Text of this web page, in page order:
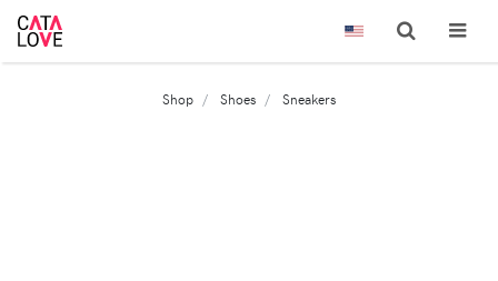
Shop Shoes Sneakers